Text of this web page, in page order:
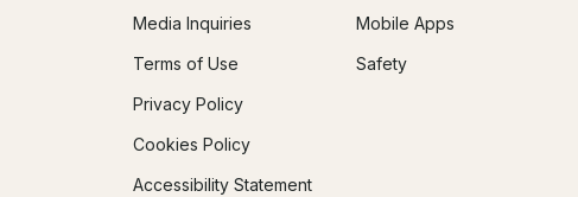
Media Inquiries
Terms of Use
Privacy Policy
Cookies Policy
Accessibility Statement
Mobile Apps
Safety